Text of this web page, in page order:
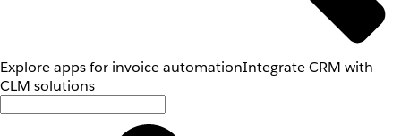
Explore apps for invoice automationIntegrate CRM with
CLM solutions